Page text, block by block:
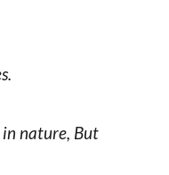
nature, But